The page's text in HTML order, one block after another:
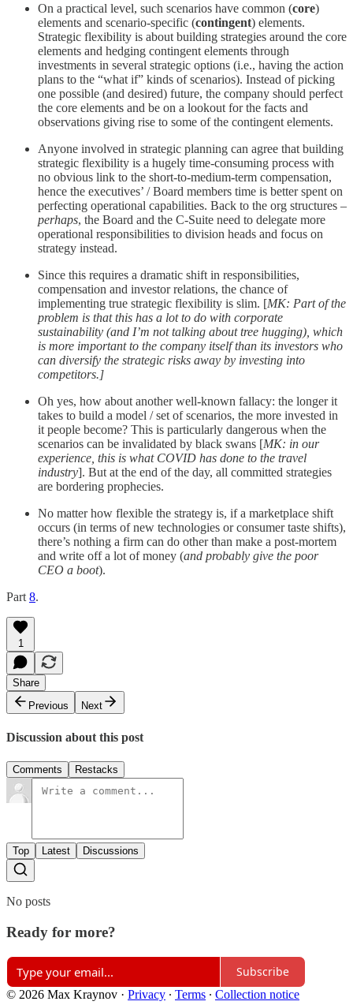
On a practical level, such scenarios have common (core)
elements and scenario-specific (contingent) elements.
Strategic flexibility is about building strategies around the core
elements and hedging contingent elements through
investments in several strategic options (i.e., having the action
plans to the “what if” kinds of scenarios). Instead of picking
one possible (and desired) future, the company should perfect
the core elements and be on a lookout for the facts and
observations giving rise to some of the contingent elements.
Anyone involved in strategic planning can agree that building
strategic flexibility is a hugely time-consuming process with
no obvious link to the short-to-medium-term compensation,
hence the executives’ / Board members time is better spent on
perfecting operational capabilities. Back to the org structures –
perhaps, the Board and the C-Suite need to delegate more
operational responsibilities to division heads and focus on
strategy instead.
Since this requires a dramatic shift in responsibilities,
compensation and investor relations, the chance of
implementing true strategic flexibility is slim. [MK: Part of the
problem is that this has a lot to do with corporate
sustainability (and I’m not talking about tree hugging), which
is more important to the company itself than its investors who
can diversify the strategic risks away by investing into
competitors.]
Oh yes, how about another well-known fallacy: the longer it
takes to build a model / set of scenarios, the more invested in
it people become? This is particularly dangerous when the
scenarios can be invalidated by black swans [MK: in our
experience, this is what COVID has done to the travel
industry]. But at the end of the day, all committed strategies
are bordering prophecies.
No matter how flexible the strategy is, if a marketplace shift
occurs (in terms of new technologies or consumer taste shifts),
there’s nothing a firm can do other than make a post-mortem
and write off a lot of money (and probably give the poor
CEO a boot).
Part 8.
1
Share
Previous
Next
Discussion about this post
Comments Restacks
Top Latest Discussions
No posts
Ready for more?
Subscribe
© 2026 Max Kraynov · Privacy ∙ Terms ∙ Collection notice